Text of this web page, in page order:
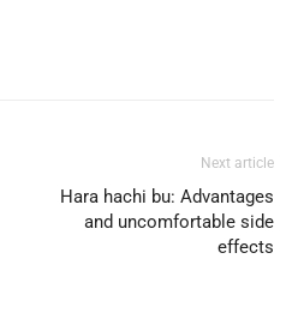
Next article
Hara hachi bu: Advantages
and uncomfortable side
effects